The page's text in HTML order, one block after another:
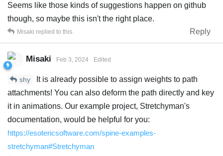
Seems like those kinds of suggestions happen on github
though, so maybe this isn't the right place.
Reply
Misaki replied to this.
Misaki Feb 3, 2024 Edited
shy
It is already possible to assign weights to path
attachments! You can also deform the path directly and key
it in animations. Our example project, Stretchyman's
documentation, would be helpful for you:
https://esotericsoftware.com/spine-examples-
stretchyman#Stretchyman